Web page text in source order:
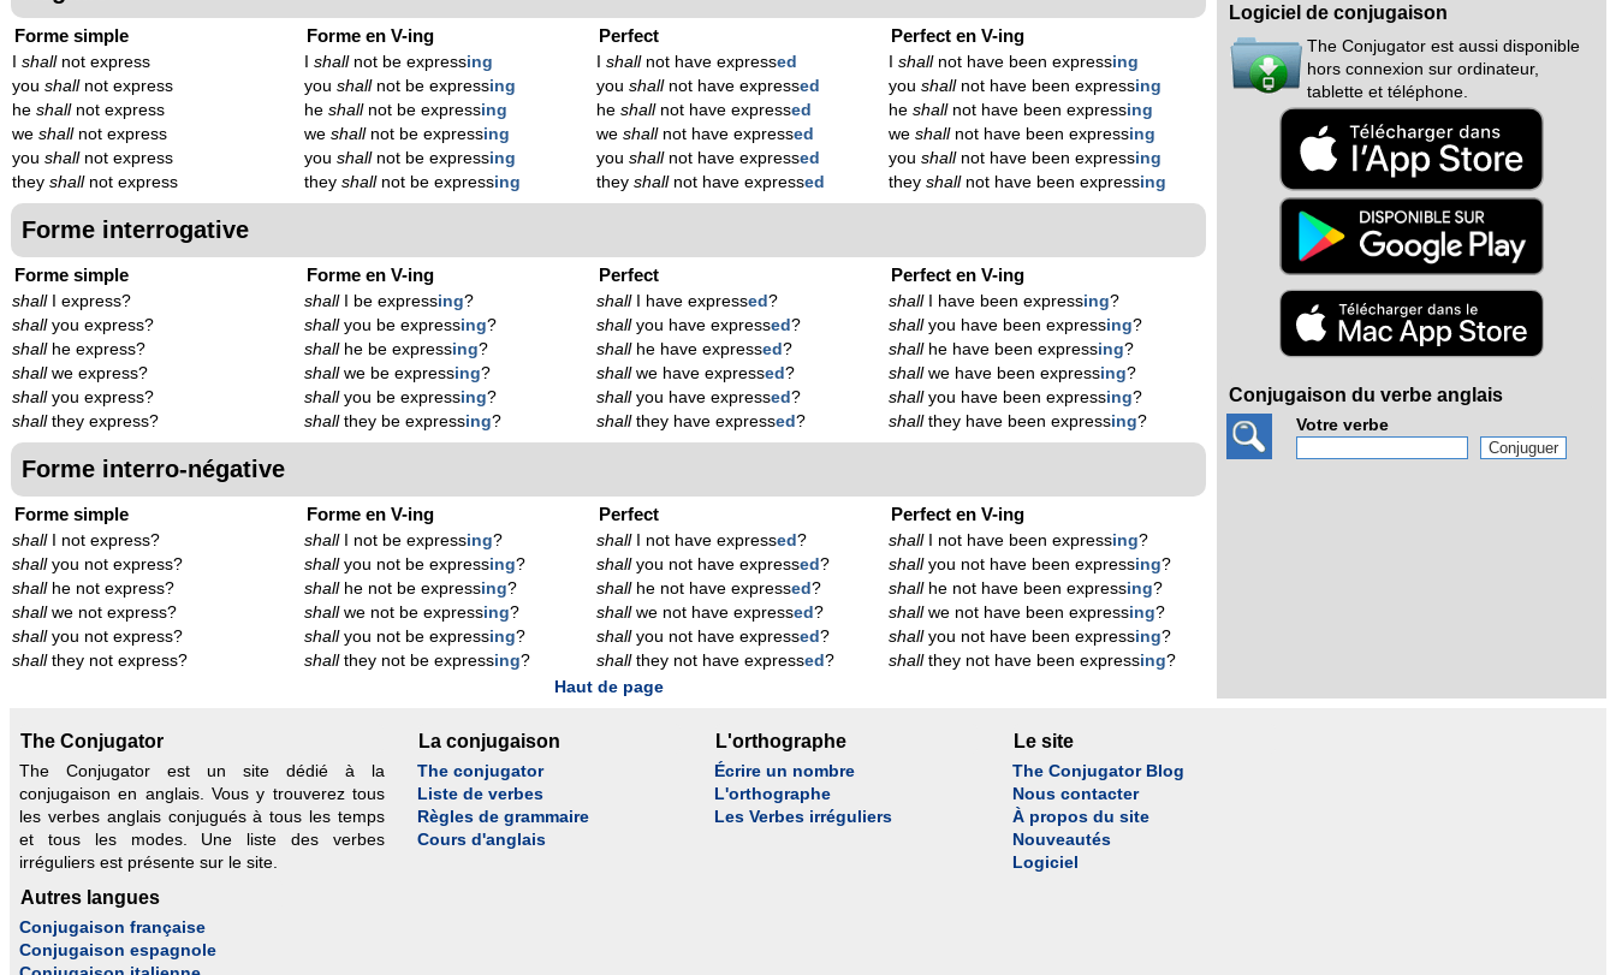
Forme simple
shallnot express
you shallnot express
he shallnot express
we shallnot express
you shallnot express
they shallnot express
Forme en V-ing
Ishallnot be expressing
youshallnot be expressing
heshallnot be expressing
weshallnot be expressing
youshallnot be expressing
theyshallnot be expressing
Perfect
Ishallnot have expressed
youshallnot have expressed
heshallnot have expressed
weshallnot have expressed
youshallnot have expressed
theyshallnot have expressed
Perfect en V-ing
Ishallnot have been expressing
youshallnot have been expressing
heshallnot have been expressing
weshallnot have been expressing
youshallnot have been expressing
theyshallnot have been expressing
Forme interrogative
Forme simple
shallI express?
shallyou express?
shallhe express?
shallwe express?
shallyou express?
shallthey express?
Forme en V-ing
shallI be expressing?
shallyou be expressing?
shallhe be expressing?
shallwe be expressing?
shallyou be expressing?
shallthey be expressing?
Perfect
shallI have expressed?
shallyou have expressed?
shallhe have expressed?
shallwe have expressed?
shallyou have expressed?
shallthey have expressed?
Perfect en V-ing
shallI have been expressing?
shallyou have been expressing?
shallhe have been expressing?
shallwe have been expressing?
shallyou have been expressing?
shallthey have been expressing?
Forme interro-négative
Forme simple
shallI not express?
shallyou not express?
shallhe not express?
shallwe not express?
shallyou not express?
shallthey not express?
Forme en V-ing
shallI not be expressing?
shallyou not be expressing?
shallhe not be expressing?
shallwe not be expressing?
shallyou not be expressing?
shallthey not be expressing?
Perfect
shallI not have expressed?
shallyou not have expressed?
shallhe not have expressed?
shallwe not have expressed?
shallyou not have expressed?
shallthey not have expressed?
Perfect en V-ing
shallI not have been expressing?
shallyou not have been expressing?
shallhe not have been expressing?
shallwe not have been expressing?
shallyou not have been expressing?
shallthey not have been expressing?
Haut de page
Logiciel de conjugaison
The Conjugator est aussi disponible
hors connexion sur ordinateur,
tablette et téléphone.
Conjugaison du verbe anglais
Votre verbe
The Conjugator
The Conjugator est un site dédié à la
conjugaison en anglais. Vous y trouverez tous
les verbes anglais conjugués à tous les temps
et tous les modes. Une liste des verbes
irréguliers est présente sur le site.
La conjugaison
The conjugator
Liste de verbes
Règles de grammaire
Cours d'anglais
L'orthographe
Écrire un nombre
L'orthographe
Les Verbes irréguliers
Le site
The Conjugator Blog
Nous contacter
À propos du site
Nouveautés
Logiciel
Autres langues
Conjugaison française
Conjugaison espagnole